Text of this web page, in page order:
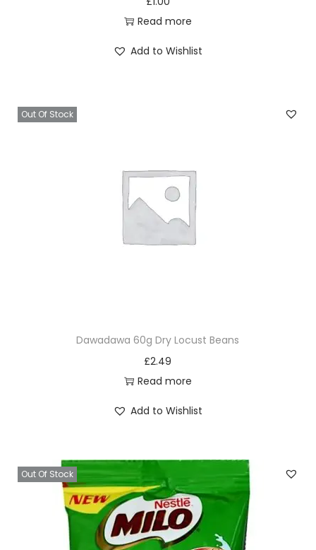
Read more
Add to Wishlist
Out Of Stock
Dawadawa 60g Dry Locust Beans
£2.49
Read more
Add to Wishlist
Out Of Stock